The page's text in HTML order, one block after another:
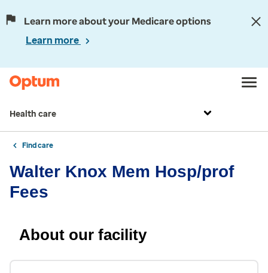
Learn more about your Medicare options
Learn more
Health care
Find care
Walter Knox Mem Hosp/prof
Fees
About our facility